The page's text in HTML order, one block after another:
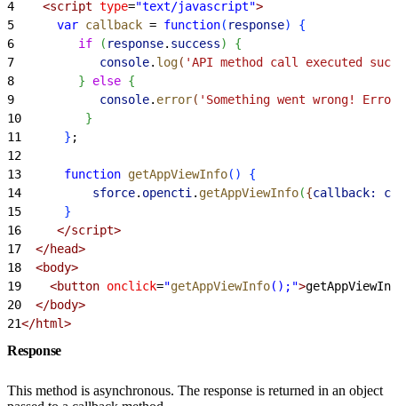
4
    <script
type="text/javascript">
5
      var
callback = function( response)
{
6
         if
( response. success)
{
7
            console
. log( 'API method call executed
8
} else {
9
            console
. error( 'Something went wrong!
10
}
11
} ;
12
13
      function
getAppViewInfo( )
{
14
          sforce
. opencti . getAppViewInfo({callback:
15
}
16
     </script>
17
  </head>
18
  <body>
19
    <button
onclick="getAppViewInfo();">
20
  </body>
21</html>
Response
This method is asynchronous. The response is returned in an object